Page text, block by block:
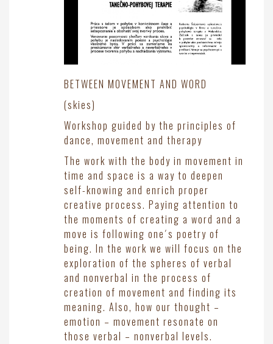
BETWEEN MOVEMENT AND WORD
(skies)
Workshop guided by the principles of
dance, movement and therapy
The work with the body in movement in
time and space is a way to deepen
self-knowing and enrich proper
creative process. Paying attention to
the moments of creating a word and a
move is following one´s poetry of
being. In the work we will focus on the
exploration of the spheres of verbal
and nonverbal in the process of
creation of movement and finding its
meaning. Also, how our thought –
emotion – movement resonate on
those verbal – nonverbal levels.